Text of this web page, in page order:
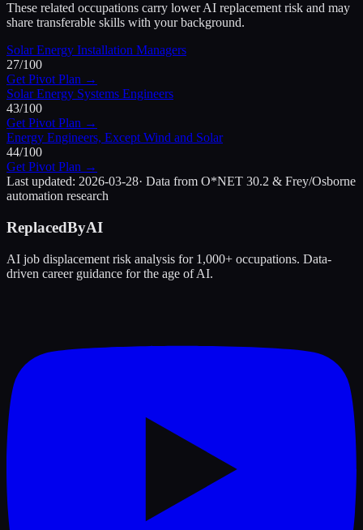
These related occupations carry lower AI replacement risk and may
share transferable skills with your background.
Solar Energy Installation Managers
27/100
Get Pivot Plan →
Solar Energy Systems Engineers
43/100
Get Pivot Plan →
Energy Engineers, Except Wind and Solar
44/100
Get Pivot Plan →
Last updated: 2026-03-28· Data from O*NET 30.2 & Frey/Osborne
automation research
ReplacedByAI
AI job displacement risk analysis for 1,000+ occupations. Data-
driven career guidance for the age of AI.